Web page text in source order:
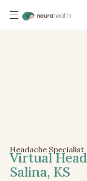
Headache Specialist
Virtual
Salina, KS